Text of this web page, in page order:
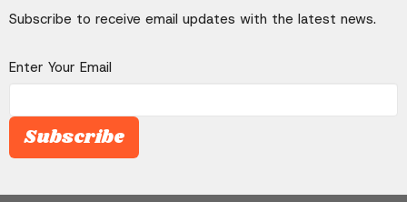
Subscribe to receive email updates with the latest news.
Enter Your Email
Subscribe